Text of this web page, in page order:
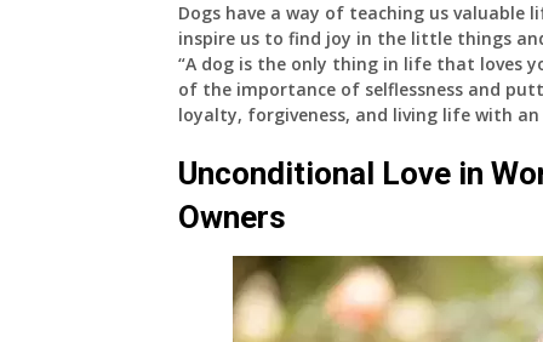
Dogs have a way of teaching us valuable
inspire us to find joy in the little things
“A dog is the only thing in life that loves
of the importance of selflessness and
loyalty, forgiveness, and living life with
Unconditional Love in
Owners